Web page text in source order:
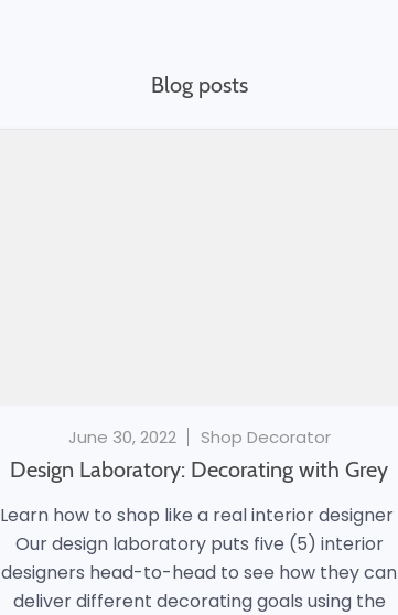
Blog posts
June 30, 2022 Shop Decorator
Design Laboratory: Decorating with Grey
Learn how to shop like a real interior designer
Our design laboratory puts five (5) interior
designers head-to-head to see how they can
deliver different decorating goals using the